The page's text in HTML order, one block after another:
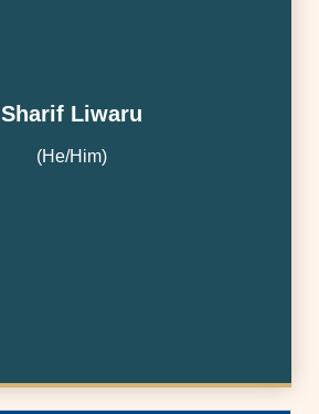
Sharif Liwaru
(He/Him)